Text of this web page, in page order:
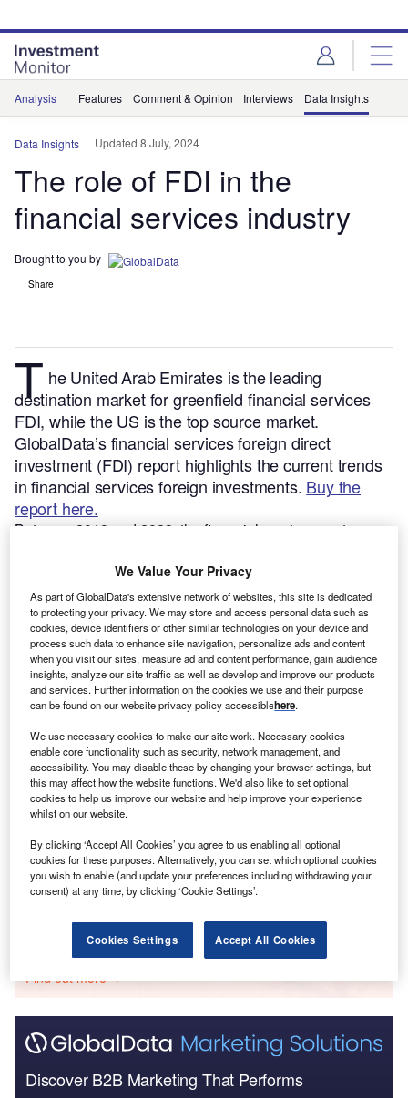
site
menu
page
content
Analysis Features Comment & Opinion Interviews Data Insights
Data Insights Updated 8 July, 2024
The role of FDI in the
financial services industry
Brought to you by
Share
T he United Arab Emirates is the leading
destination market for greenfield financial services
FDI, while the US is the top source market.
GlobalData’s financial services foreign direct
investment (FDI) report highlights the current trends
in financial services foreign investments. Buy the
report here.
Between 2019 and 2023, the financial services sector was
greenfield investments. The financial services sector
accounts for 5.7% of global greenfield FDI projects.
Smarter leaders trust GlobalData
Data Insights
Buy the Report
Data Insights
The gold standard of business intelligence.
Find out more
Discover B2B Marketing That Performs
We Value Your Privacy
As part of GlobalData's extensive network of websites, this site is dedicated
to protecting your privacy. We may store and access personal data such as
cookies, device identifiers or other similar technologies on your device and
process such data to enhance site navigation, personalize ads and content
when you visit our sites, measure ad and content performance, gain audience
insights, analyze our site traffic as well as develop and improve our products
and services. Further information on the cookies we use and their purpose
can be found on our website privacy policy accessiblehere.
We use necessary cookies to make our site work. Necessary cookies
enable core functionality such as security, network management, and
accessibility. You may disable these by changing your browser settings, but
this may affect how the website functions. We'd also like to set optional
cookies to help us improve our website and help improve your experience
whilst on our website.
By clicking ‘Accept All Cookies’ you agree to us enabling all optional
cookies for these purposes. Alternatively, you can set which optional cookies
you wish to enable (and update your preferences including withdrawing your
consent) at any time, by clicking ‘Cookie Settings’.
Cookies Settings Accept All Cookies